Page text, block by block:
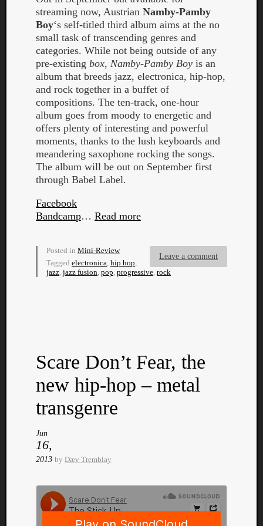
streaming now, Austrian Namby-Pamby
Boy‘s self-titled third album aims at the no
small task of transcending genres and
categories. While not being outside of any
pre-existing box, Namby-Pamby Boy is an
album that breeds jazz, electronica, hip-hop,
and rock together in a buffet of
compositions. The ten-track, one-hour
album goes from moody to energetic and
offers plenty of interesting and powerful
moments, thanks to the lush keyboards and
meandering saxophone rocking the songs.
The album will be out on September first
through Babel Label.
Facebook
Bandcamp… Read more
Leave a comment
Posted in Mini-Review
Tagged electronica hip hop
jazz jazz fusion pop progressive rock
Scare Don’t Fear, the
new hip-hop – metal
transgenre
Jun
16,
2013 by Dæv Tremblay